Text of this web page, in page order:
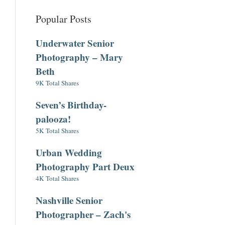
Popular Posts
Underwater Senior
Photography – Mary
Beth
9K Total Shares
Seven’s Birthday-
palooza!
5K Total Shares
Urban Wedding
Photography Part Deux
4K Total Shares
Nashville Senior
Photographer – Zach's